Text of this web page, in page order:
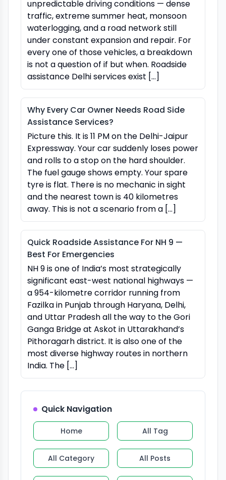
unpredictable driving conditions — dense
traffic, extreme summer heat, monsoon
waterlogging, and a road network still
under constant expansion and repair. For
every one of those vehicles, a breakdown
is not a question of if but when. Roadside
assistance Delhi services exist […]
Why Every Car Owner Needs Road Side
Assistance Services?
Picture this. It is 11 PM on the Delhi-Jaipur
Expressway. Your car suddenly loses power
and rolls to a stop on the hard shoulder.
The fuel gauge shows empty. Your spare
tyre is flat. There is no mechanic in sight
and the nearest town is 40 kilometres
away. This is not a scenario from a […]
Quick Roadside Assistance For NH 9 —
Best For Emergencies
NH 9 is one of India’s most strategically
significant east-west national highways —
a 954-kilometre corridor running from
Fazilka in Punjab through Haryana, Delhi,
and Uttar Pradesh all the way to the Gori
Ganga Bridge at Askot in Uttarakhand’s
Pithoragarh district. It is also one of the
most diverse highway routes in northern
India. The […]
Quick Navigation
Home All Tag
All Category All Posts